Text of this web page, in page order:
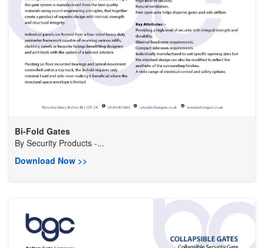
Bi-Fold Gates
By Security Products -...
Download Now >>